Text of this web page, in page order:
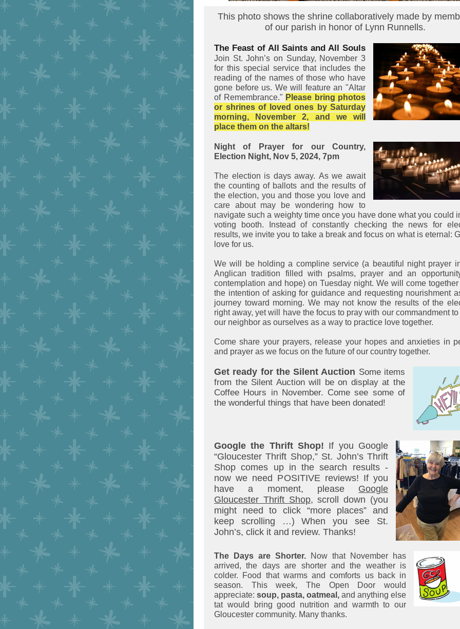
This photo shows the shrine collaboratively made by
of our parish in honor of Lynn Runnells.
The Feast of All Saints and All Souls
Join St. John’s on Sunday, November 3
for this special service that includes the
reading of the names of those who have
gone before us. We will feature an "Altar
of Remembrance." Please bring photos
or shrines of loved ones by Saturday
morning, November 2, and we will
place them on the altars!
Night of Prayer for our Country,
Election Night, Nov 5, 2024, 7pm
The election is days away. As we await
the counting of ballots and the results of
the election, you and those you love and
care about may be wondering how to
navigate such a weighty time once you have done what you could
voting booth. Instead of constantly checking the news for
results, we invite you to take a break and focus on what is eternal:
love for us.
We will be holding a compline service (a beautiful night prayer
Anglican tradition filled with psalms, prayer and an
contemplation and hope) on Tuesday night. We will come
the intention of asking for guidance and requesting nourishment
journey toward morning. We may not know the results of the
right away, yet will have the focus to pray with our commandment
our neighbor as ourselves as a way to practice love together.
Come share your prayers, release your hopes and anxieties in
and prayer as we focus on the future of our country together.
Get ready for the Silent Auction Some items
from the Silent Auction will be on display at the
Coffee Hours in November. Come see some of
the wonderful things that have been donated!
Google the Thrift Shop! If you Google
“Gloucester Thrift Shop,” St. John’s Thrift
Shop comes up in the search results -
now we need POSITIVE reviews! If you
have a moment, please Google
Gloucester Thrift Shop, scroll down (you
might need to click “more places” and
keep scrolling …) When you see St.
John’s, click it and review. Thanks!
The Days are Shorter. Now that November has
arrived, the days are shorter and the weather is
colder. Food that warms and comforts us back in
season. This week, The Open Door would
appreciate: soup, pasta, oatmeal, and anything else
tat would bring good nutrition and warmth to our
Gloucester community. Many thanks.